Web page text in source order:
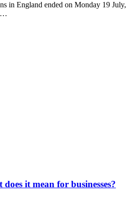
in England ended on Monday 19 July,
it mean for businesses?